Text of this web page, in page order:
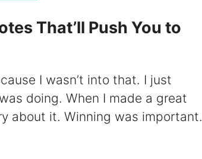
That’ll Push You to
I wasn’t into that. I just
doing. When I made a great
about it. Winning was important.